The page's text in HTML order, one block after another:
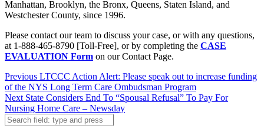
Manhattan, Brooklyn, the Bronx, Queens, Staten Island, and
Westchester County, since 1996.
Please contact our team to discuss your case, or with any questions,
at 1-888-465-8790 [Toll-Free], or by completing the CASE
EVALUATION Form on our Contact Page.
Post
navigation
Previous LTCCC Action Alert: Please speak out to increase funding
of the NYS Long Term Care Ombudsman Program
Next State Considers End To “Spousal Refusal” To Pay For
Nursing Home Care – Newsday
Search